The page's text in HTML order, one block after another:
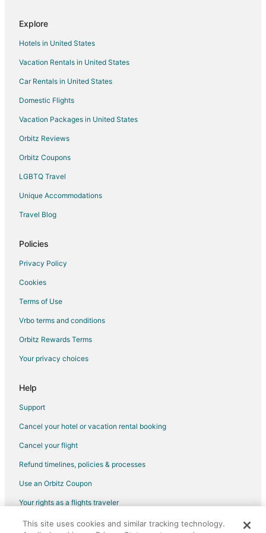
Explore
Hotels in United States
Vacation Rentals in United States
Car Rentals in United States
Domestic Flights
Vacation Packages in United States
Orbitz Reviews
Orbitz Coupons
LGBTQ Travel
Unique Accommodations
Travel Blog
Policies
Privacy Policy
Cookies
Terms of Use
Vrbo terms and conditions
Orbitz Rewards Terms
Your privacy choices
Help
Support
Cancel your hotel or vacation rental booking
Cancel your flight
Refund timelines, policies & processes
Use an Orbitz Coupon
Your rights as a flights traveler
©2026 Expedia, Inc., an Expedia Group company. All rights reserved.
This site uses cookies and similar tracking technology.